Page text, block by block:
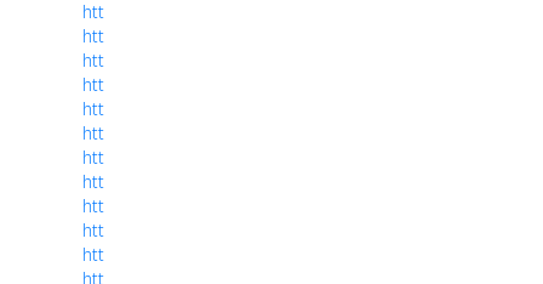
htt
htt
htt
htt
htt
htt
htt
htt
htt
htt
htt
htt